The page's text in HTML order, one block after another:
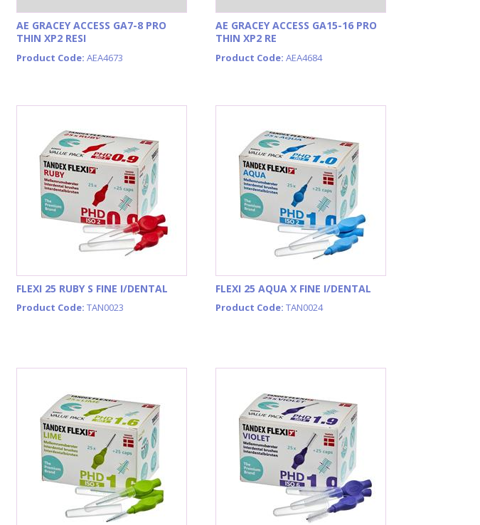
AE GRACEY ACCESS GA7-8 PRO
THIN XP2 RESI
Product Code: AEA4673
AE GRACEY ACCESS GA15-16 PRO
THIN XP2 RE
Product Code: AEA4684
FLEXI 25 RUBY S FINE I/DENTAL
Product Code: TAN0023
FLEXI 25 AQUA X FINE I/DENTAL
Product Code: TAN0024